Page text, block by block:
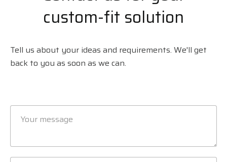
custom-fit solution
Tell us about your ideas and requirements. We'll get
back to you as soon as we can.